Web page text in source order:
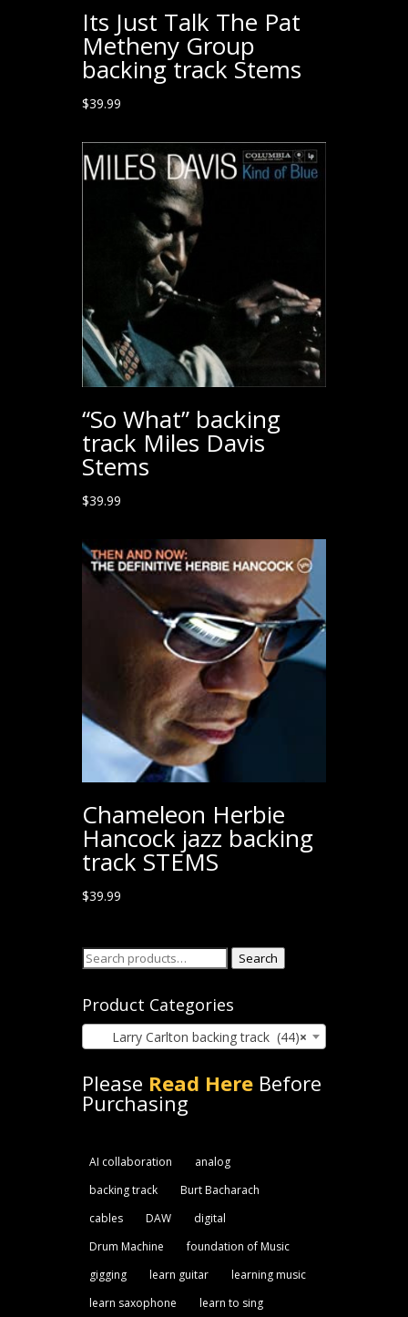
Its Just Talk The Pat
Metheny Group
backing track Stems
$39.99
“So What” backing
track Miles Davis
Stems
$39.99
Chameleon Herbie
Hancock jazz backing
track STEMS
$39.99
Search
Search
Product Categories
×
Larry Carlton backing track (44)
Please Read HereBefore
Purchasing
AI collaboration
analog
backing track
Burt Bacharach
cables
DAW
digital
Drum Machine
foundation of Music
gigging
learn guitar
learning music
learn saxophone
learn to sing